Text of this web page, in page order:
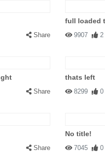
Share
full loaded
9907 2
Share
thats left
8299 0
Share
No title!
7045 0